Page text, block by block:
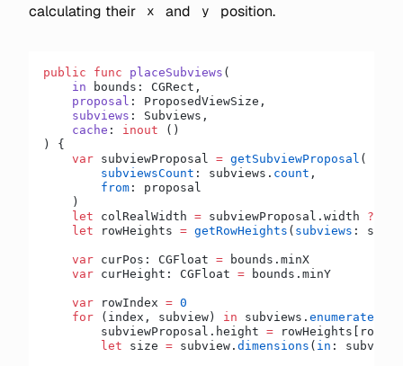
calculating their
x and y position.
public func placeSubviews (
    in
bounds: CGRect,
    proposal
: ProposedViewSize,
    subviews
: Subviews,
    cache
: inout ()
) {
    var
subviewProposal = getSubviewProposal (
        subviewsCount
: subviews. count ,
        from
: proposal
    )
    let
colRealWidth = subviewProposal.width ??
    let
rowHeights = getRowHeights ( subviews :
    var
curPos: CGFloat = bounds.minX
    var
curHeight: CGFloat = bounds.minY
    var
rowIndex = 0
    for
(index, subview) in subviews. enumerated
        subviewProposal.height
=
        let
size = subview. dimensions ( in :